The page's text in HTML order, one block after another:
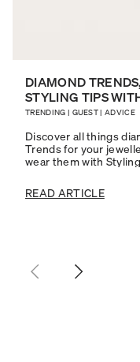
DIAMOND
STYLING TIPS
TRENDING | GUEST|ADVICE
Discover all things
Trends for your
wear them with
READ ARTICLE